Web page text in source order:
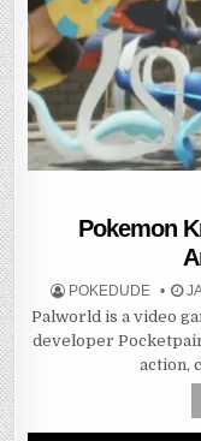
Pokemon
POKEDUDE
Palworld is a video
developer
action,